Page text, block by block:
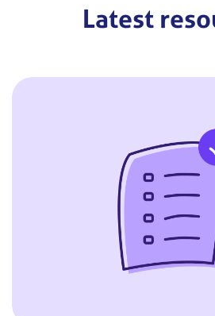
Latest